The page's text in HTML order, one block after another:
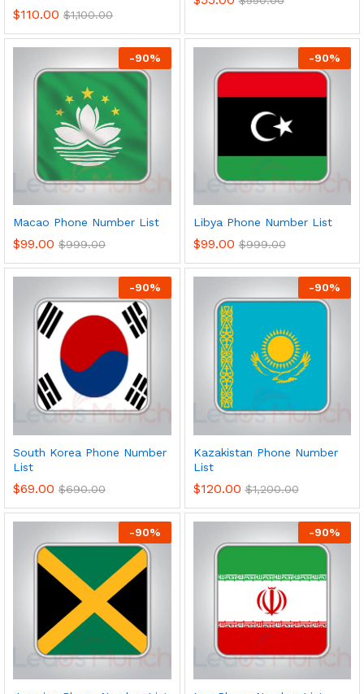
$110.00 $1,100.00
-90%
Macao Phone Number List
$99.00 $999.00
-90%
Libya Phone Number List
$99.00 $999.00
-90%
South Korea Phone Number
List
$69.00 $690.00
-90%
Kazakistan Phone Number
List
$120.00 $1,200.00
-90% -90%